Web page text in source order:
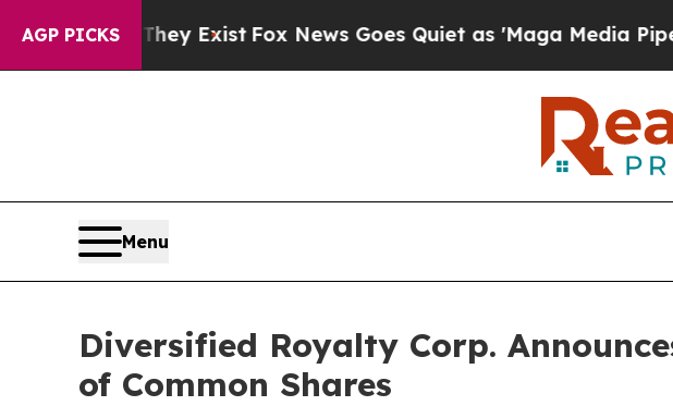
AGP PICKS
ExistFox News Goes Quiet as 'Maga Media Pipeline'
Menu
Diversified Royalty Corp.
of Common Shares